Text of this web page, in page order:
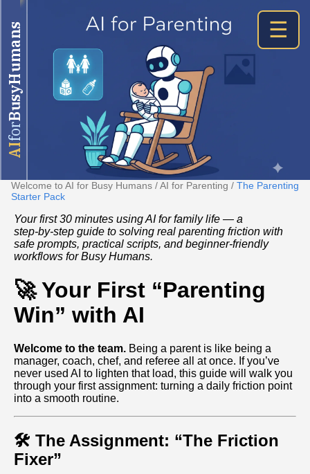
AI
for
BusyHumans ☰
Welcome to AI for Busy Humans /AI for Parenting / The Parenting
Starter Pack
Your first 30 minutes using AI for family life — a
step‑by‑step guide to solving real parenting friction with
safe prompts, practical scripts, and beginner‑friendly
workflows for Busy Humans.
🚀 Your First “Parenting
Win” with AI
Welcome to the team. Being a parent is like being a
manager, coach, chef, and referee all at once. If you’ve
never used AI to lighten that load, this guide will walk you
through your first assignment: turning a daily friction point
into a smooth routine.
🛠️ The Assignment: “The Friction
Fixer”